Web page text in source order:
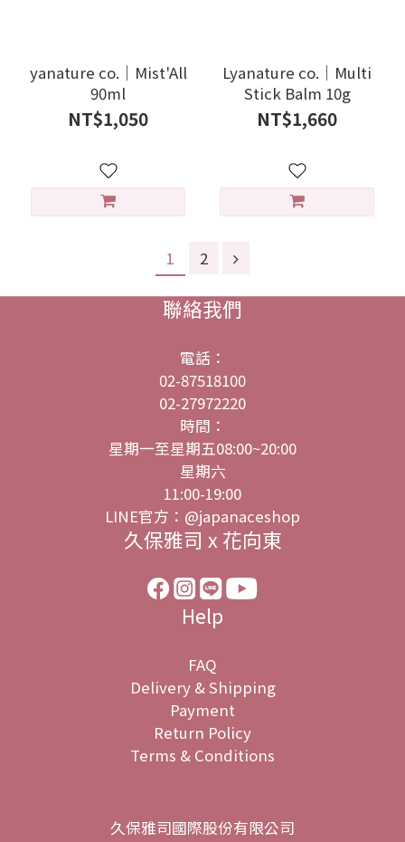
yanature co.｜Mist'All
90ml
NT$1,050
Lyanature co.｜Multi
Stick Balm 10g
NT$1,660
1 2
聯絡我們
電話：
02-87518100
02-27972220
時間：
星期一至星期五08:00~20:00
星期六
11:00-19:00
LINE官方：@japanaceshop
久保雅司 x 花向東
Help
FAQ
Delivery & Shipping
Payment
Return Policy
Terms & Conditions
久保雅司國際股份有限公司